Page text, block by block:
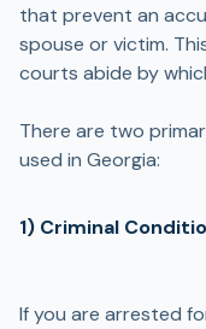
that prevent an
spouse or victim.
courts abide by
There are two
used in Georgia:
1) Criminal
If you are arrested